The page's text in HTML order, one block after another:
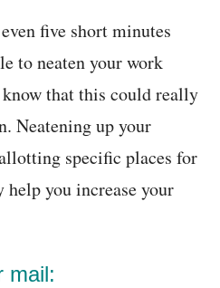
five short minutes
to neaten your work
that this could really
Neatening up your
specific places for
you increase your
mail: